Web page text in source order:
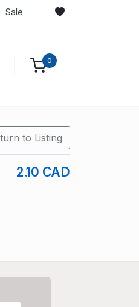
Sale
0
to Listing
2.10 CAD